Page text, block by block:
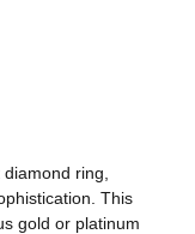
ring,
This
gold or platinum